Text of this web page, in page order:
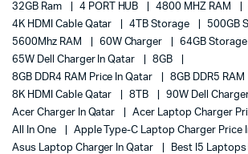
32GB Ram
4 PORT HUB 4800 MHZ RAM
4K HDMI Cable Qatar
4TB Storage 500GB
5600Mhz RAM
60W Charger
64GB Storage
65W Dell Charger In Qatar
8GB
8GB DDR4 RAM Price In Qatar
8GB DDR5 RAM
8K HDMI Cable Qatar
8TB
90W Dell
Acer Charger In Qatar
Acer Laptop Charger
All In One
Apple Type-C Laptop Charger Price
Asus Laptop Charger In Qatar
Best I5 Laptops